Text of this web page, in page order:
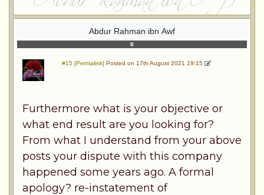
Abdur Rahman ibn Awf
#15 [Permalink] Posted on 17th August 2021 19:15
Furthermore what is your objective or
what end result are you looking for?
From what I understand from your above
posts your dispute with this company
happened some years ago. A formal
apology? re-instatement of